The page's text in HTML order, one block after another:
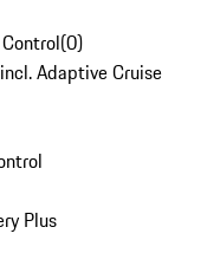
(0)
Adaptive Cruise
Plus